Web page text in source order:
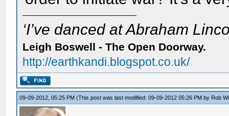
‘I’ve danced at Abraham
Leigh Boswell - The Open Doorway.
http://earthkandi.blogspot.co.uk/
09-09-2012, 05:25 PM(This post was last modified: 09-09-2012 05:26 PM by Rob